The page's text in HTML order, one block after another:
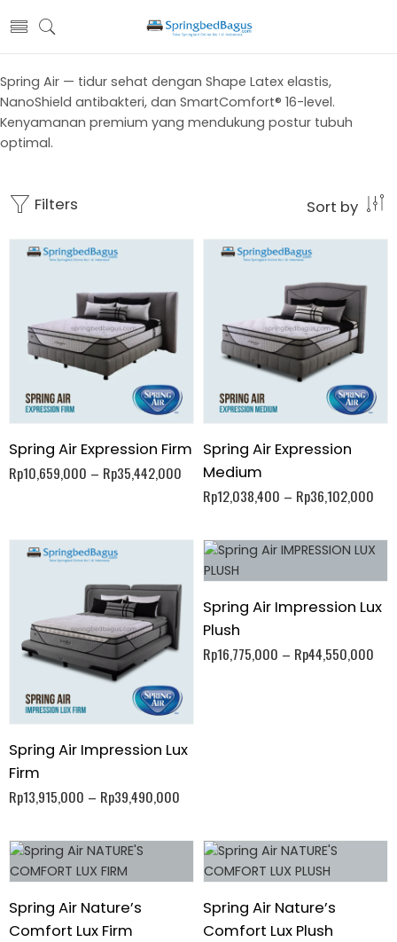
Spring Air — tidur sehat dengan Shape Latex elastis,
NanoShield antibakteri, dan SmartComfort® 16-level.
Kenyamanan premium yang mendukung postur tubuh
optimal.
Filters Sort by
Spring Air Expression Firm
Rp10,659,000 – Rp35,442,000
Spring Air Expression
Medium
Rp12,038,400 – Rp36,102,000
Spring Air Impression Lux
Firm
Rp13,915,000 – Rp39,490,000
Spring Air Impression Lux
Plush
Rp16,775,000 – Rp44,550,000
Spring Air Nature’s
Comfort Lux Firm
Spring Air Nature’s
Comfort Lux Plush